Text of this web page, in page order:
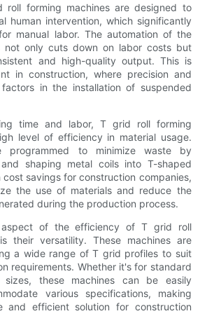
roll forming machines are designed to
human intervention, which significantly
manual labor. The automation of the
not only cuts down on labor costs but
and high-quality output. This is
in construction, where precision and
in the installation of suspended
time and labor, T grid roll forming
level of efficiency in material usage.
programmed to minimize waste by
shaping metal coils into T-shaped
cost savings for construction companies,
the use of materials and reduce the
during the production process.
aspect of the efficiency of T grid roll
their versatility. These machines are
a wide range of T grid profiles to suit
requirements. Whether it's for standard
these machines can be easily
various specifications, making
and efficient solution for construction